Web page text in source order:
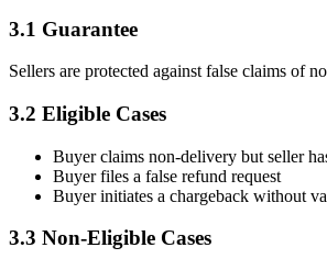
3.1 Guarantee
Sellers are protected against false claims of
3.2 Eligible Cases
Buyer claims non-delivery but seller
Buyer files a false refund request
Buyer initiates a chargeback without
3.3 Non-Eligible Cases